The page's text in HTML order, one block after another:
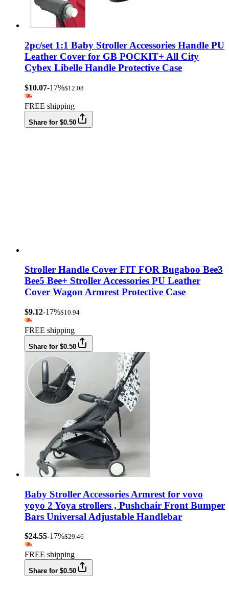
2pc/set 1:1 Baby Stroller Accessories Handle PU
Leather Cover for GB POCKIT+ All City
Cybex Libelle Handle Protective Case
$10.07-17%$12.08
FREE shipping
Share for $0.50
Stroller Handle Cover FIT FOR Bugaboo Bee3
Bee5 Bee+ Stroller Accessories PU Leather
Cover Wagon Armrest Protective Case
$9.12-17%$10.94
FREE shipping
Share for $0.50
Baby Stroller Accessories Armrest for vovo
yoyo 2 Yoya strollers , Pushchair Front Bumper
Bars Universal Adjustable Handlebar
$24.55-17%$29.46
FREE shipping
Share for $0.50